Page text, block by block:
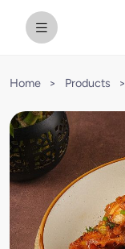
Home > Products >